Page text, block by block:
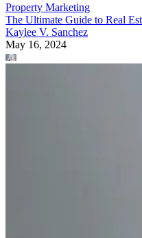
Property Marketing
The Ultimate Guide to Real
Kaylee V. Sanchez
May 16, 2024